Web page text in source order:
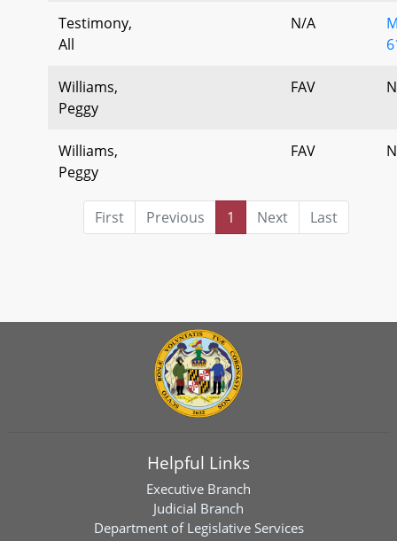
Testimony,
All
N/A
Williams,
Peggy
FAV
Williams,
Peggy
FAV
First Previous 1 Next Last
Helpful Links
Executive Branch
Judicial Branch
Department of Legislative Services